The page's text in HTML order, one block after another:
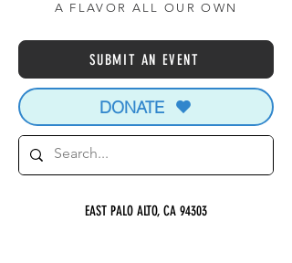
A FLAVOR ALL OUR OWN
SUBMIT AN EVENT
DONATE
EAST PALO ALTO, CA 94303